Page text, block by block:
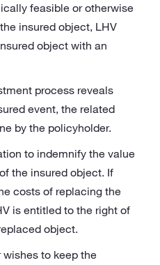
feasible or otherwise
insured object, LHV
object with an
process reveals
event, the related
by the policyholder.
to indemnify the value
the insured object. If
costs of replacing the
is entitled to the right of
object.
to keep the